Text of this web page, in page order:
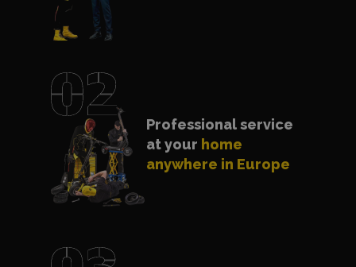
Professional service
at your home
anywhere in Europe